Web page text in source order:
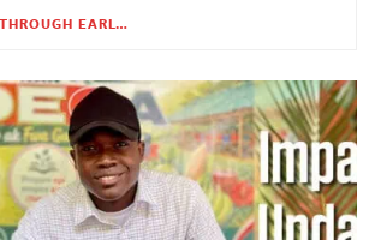
PLANTING HOPE THROUGH EARLY CHILDHOOD EDUCATION